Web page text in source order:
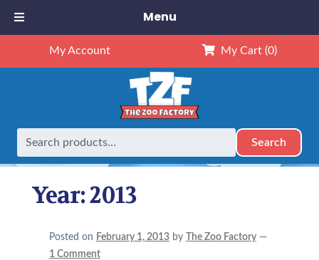
My Account My Cart (0)
Search
Home 2013 Page 3
Year:2013
Posted on February 1, 2013 by The Zoo Factory —
1 Comment
Menu